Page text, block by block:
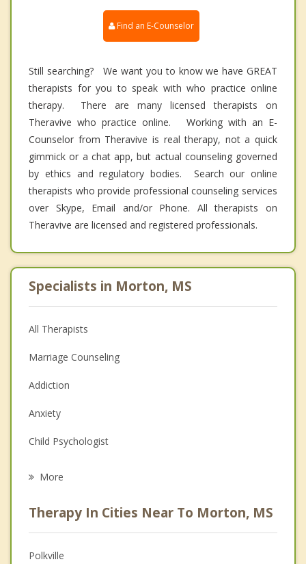
Find an E-Counselor
Still searching? We want you to know we have GREAT
therapists for you to speak with who practice online
therapy. There are many licensed therapists on
Theravive who practice online. Working with an E-
Counselor from Theravive is real therapy, not a quick
gimmick or a chat app, but actual counseling governed
by ethics and regulatory bodies. Search our online
therapists who provide professional counseling services
over Skype, Email and/or Phone. All therapists on
Theravive are licensed and registered professionals.
Specialists in Morton, MS
All Therapists
Marriage Counseling
Addiction
Anxiety
Child Psychologist
Psychologist
Anger Management
More
Therapy In Cities Near To Morton, MS
Polkville